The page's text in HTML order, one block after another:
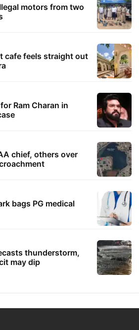
motors from two
cafe feels straight out
Ram Charan in
chief, others over
bags PG medical
thunderstorm,
may dip